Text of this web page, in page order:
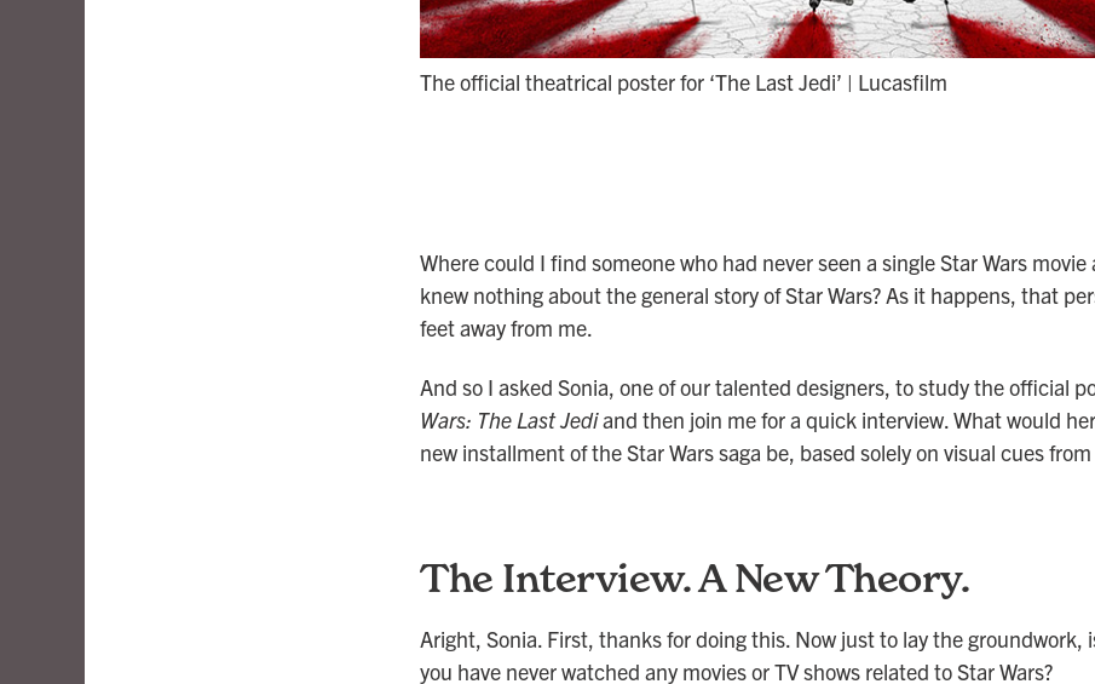
The official theatrical poster for ‘The Last Jedi’ | Lucasfilm
Where could I find someone who had never seen a single Star Wars movie
knew nothing about the general story of Star Wars? As it happens, that
feet away from me.
And so I asked Sonia, one of our talented designers, to study the official
Wars: The Last Jediand then join me for a quick interview. What would
new installment of the Star Wars saga be, based solely on visual cues
The Interview. A New Theory.
Aright, Sonia. First, thanks for doing this. Now just to lay the groundwork,
you have never watched any movies or TV shows related to Star Wars?